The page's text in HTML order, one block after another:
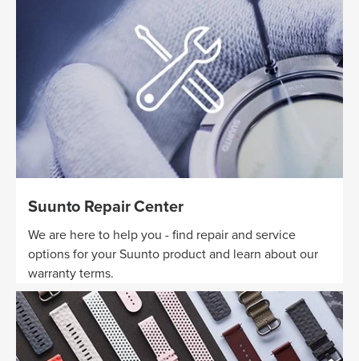
Suunto Repair Center
We are here to help you - find repair and service
options for your Suunto product and learn about our
warranty terms.